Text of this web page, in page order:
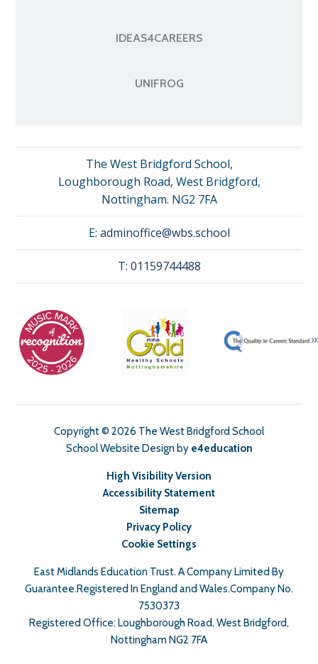
IDEAS4CAREERS
UNIFROG
The West Bridgford School,
Loughborough Road, West Bridgford,
Nottingham. NG2 7FA
E: adminoffice@wbs.school
T: 01159744488
Copyright © 2026 The West Bridgford School
School Website Design by e4education
High Visibility Version
Accessibility Statement
Sitemap
Privacy Policy
Cookie Settings
East Midlands Education Trust. A Company Limited By
Guarantee.Registered In England and Wales.Company No.
7530373
Registered Office: Loughborough Road, West Bridgford,
Nottingham NG2 7FA